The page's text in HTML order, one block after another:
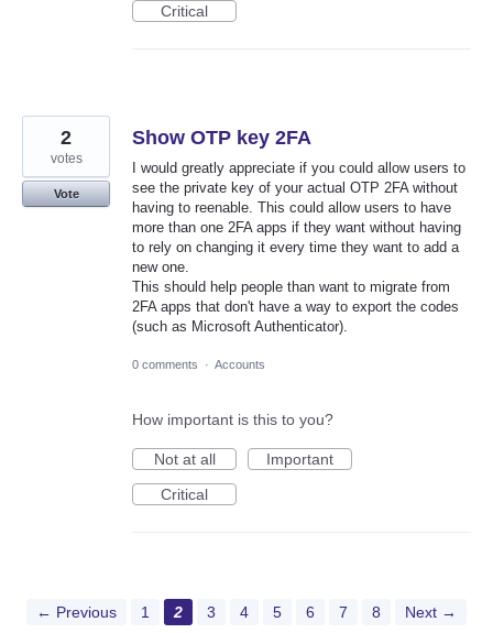
Critical
Show OTP key 2FA
I would greatly appreciate if you could allow users to
see the private key of your actual OTP 2FA without
having to reenable. This could allow users to have
more than one 2FA apps if they want without having
to rely on changing it every time they want to add a
new one.
This should help people than want to migrate from
2FA apps that don't have a way to export the codes
(such as Microsoft Authenticator).
2
votes
Vote
0 comments · Accounts
How important is this to you?
Not at all
Important
Critical
← Previous 1 2 3 4 5 6 7 8 Next →